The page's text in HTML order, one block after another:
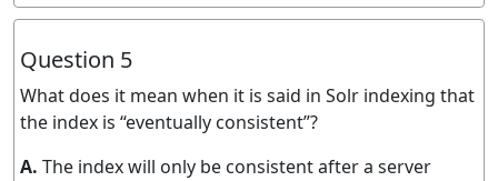
Question 5
What does it mean when it is said in Solr indexing that
the index is “eventually consistent”?
A. The index will only be consistent after a server